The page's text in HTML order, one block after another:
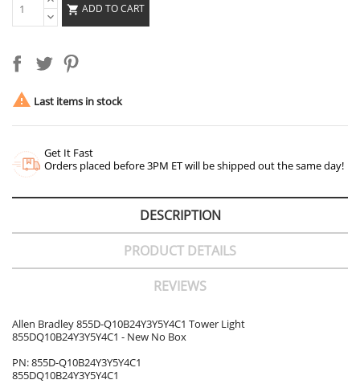
 ADD TO CART
 Last items in stock
Get It Fast
Orders placed before 3PM ET will be shipped out the same day!
DESCRIPTION
PRODUCT DETAILS
REVIEWS
Allen Bradley 855D-Q10B24Y3Y5Y4C1 Tower Light
855DQ10B24Y3Y5Y4C1 - New No Box
PN: 855D-Q10B24Y3Y5Y4C1
855DQ10B24Y3Y5Y4C1